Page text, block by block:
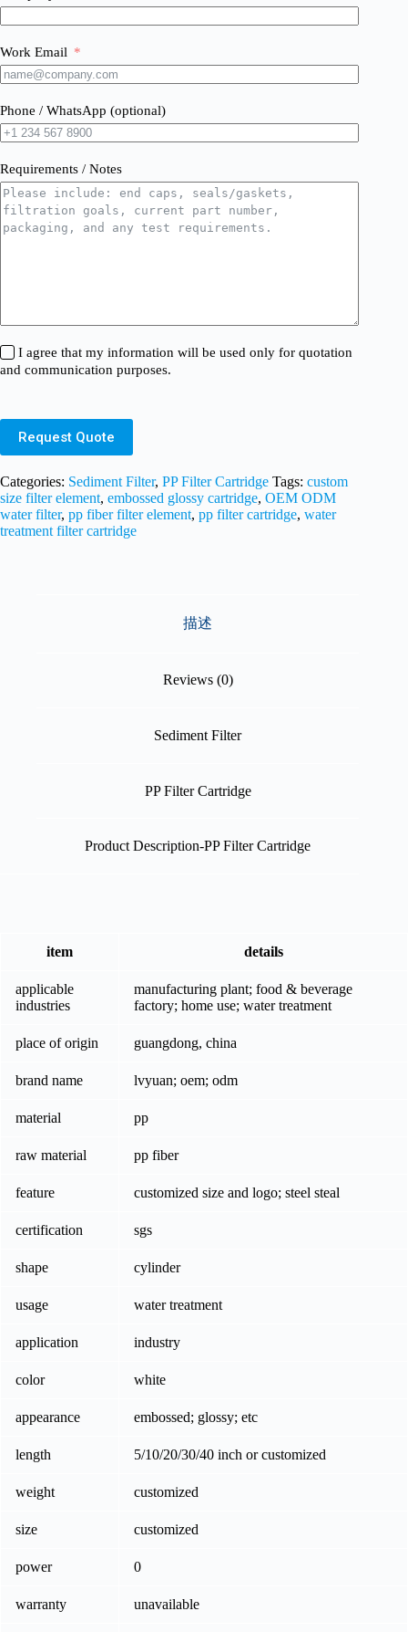
Work Email
Phone / WhatsApp (optional)
Requirements / Notes
I agree that my information will be used only for quotation
and communication purposes.
Request Quote
Categories: Sediment Filter, PP Filter Cartridge Tags: custom
size filter element, embossed glossy cartridge, OEM ODM
water filter, pp fiber filter element, pp filter cartridge, water
treatment filter cartridge
描述
Reviews (0)
Sediment Filter
PP Filter Cartridge
Product Description-PP Filter Cartridge
item details
applicable
industries
manufacturing plant; food & beverage
factory; home use; water treatment
place of origin guangdong, china
brand name lvyuan; oem; odm
material pp
raw material pp fiber
feature customized size and logo; steel steal
certification sgs
shape cylinder
usage water treatment
application industry
color white
appearance embossed; glossy; etc
length 5/10/20/30/40 inch or customized
weight customized
size customized
power 0
warranty unavailable